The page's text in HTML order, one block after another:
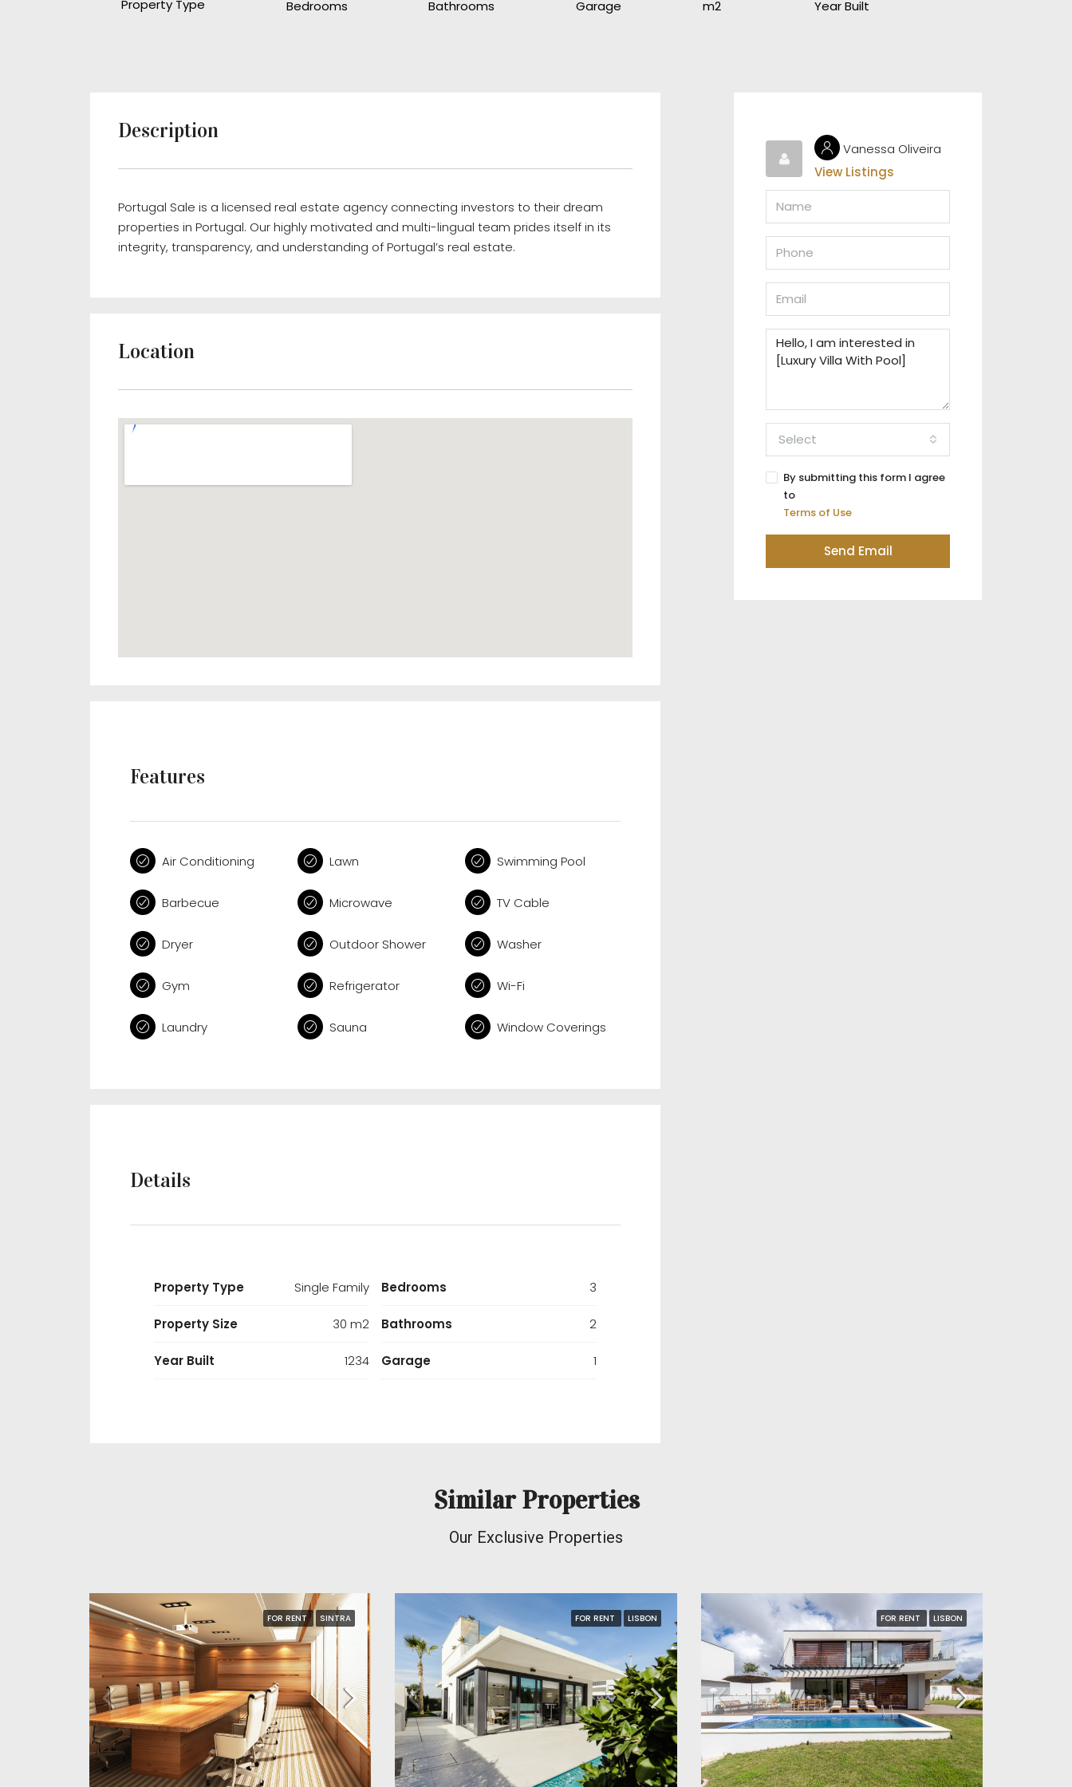
Property Type Bedrooms Bathrooms Garage m2 Year Built
Description
Portugal Sale is a licensed real estate agency connecting investors to their dream
properties in Portugal. Our highly motivated and multi-lingual team prides itself in its
integrity, transparency, and understanding of Portugal’s real estate.
Location
Features
Air Conditioning
Barbecue
Dryer
Gym
Laundry
Lawn
Microwave
Outdoor Shower
Refrigerator
Sauna
Swimming Pool
TV Cable
Washer
Wi-Fi
Window Coverings
Details
Property Type Single Family
Property Size 30 m2
Year Built 1234
Bedrooms 3
Bathrooms 2
Garage 1
Vanessa Oliveira
View Listings
Select
By submitting this form I agree
to
Terms of Use
Send Email
Similar Properties
Our Exclusive Properties
FOR RENT SINTRA FOR RENT LISBON FOR RENT LISBON